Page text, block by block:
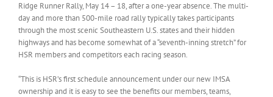
Ridge Runner Rally, May 14 – 18, after a one-year absence. The multi-
day and more than 500-mile road rally typically takes participants
through the most scenic Southeastern U.S. states and their hidden
highways and has become somewhat of a “seventh-inning stretch” for
HSR members and competitors each racing season.
“This is HSR’s first schedule announcement under our new IMSA
ownership and it is easy to see the benefits our members, teams,